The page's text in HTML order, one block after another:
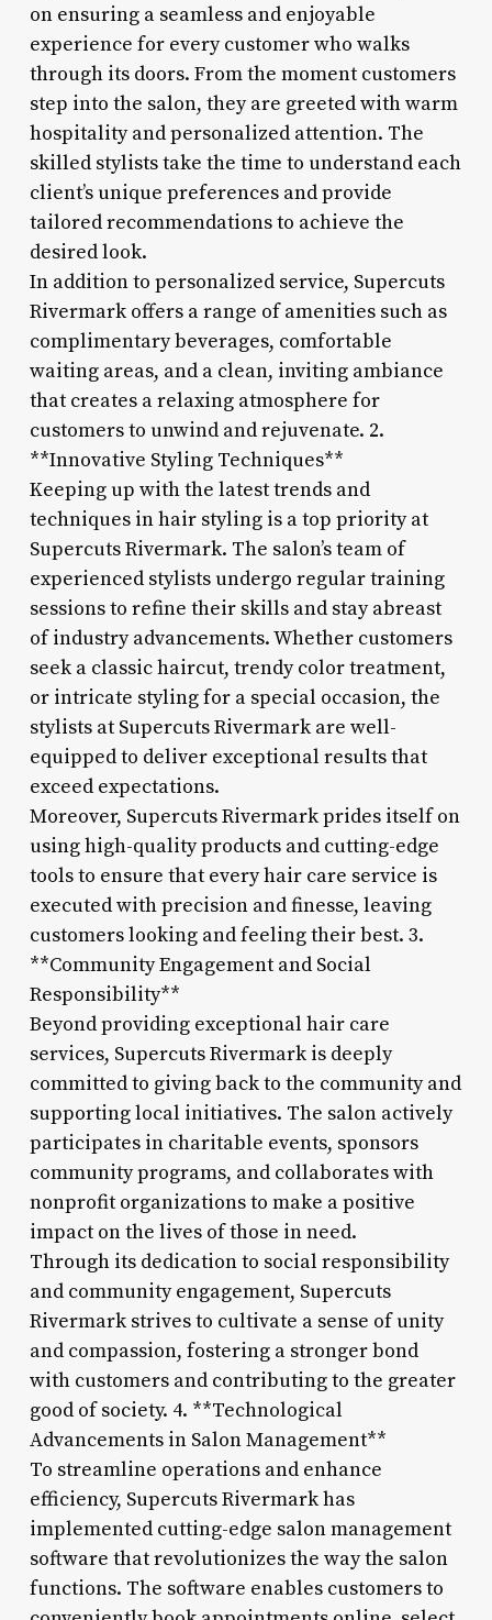
on ensuring a seamless and enjoyable
experience for every customer who walks
through its doors. From the moment customers
step into the salon, they are greeted with warm
hospitality and personalized attention. The
skilled stylists take the time to understand each
client’s unique preferences and provide
tailored recommendations to achieve the
desired look.
In addition to personalized service, Supercuts
Rivermark offers a range of amenities such as
complimentary beverages, comfortable
waiting areas, and a clean, inviting ambiance
that creates a relaxing atmosphere for
customers to unwind and rejuvenate. 2.
**Innovative Styling Techniques**
Keeping up with the latest trends and
techniques in hair styling is a top priority at
Supercuts Rivermark. The salon’s team of
experienced stylists undergo regular training
sessions to refine their skills and stay abreast
of industry advancements. Whether customers
seek a classic haircut, trendy color treatment,
or intricate styling for a special occasion, the
stylists at Supercuts Rivermark are well-
equipped to deliver exceptional results that
exceed expectations.
Moreover, Supercuts Rivermark prides itself on
using high-quality products and cutting-edge
tools to ensure that every hair care service is
executed with precision and finesse, leaving
customers looking and feeling their best. 3.
**Community Engagement and Social
Responsibility**
Beyond providing exceptional hair care
services, Supercuts Rivermark is deeply
committed to giving back to the community and
supporting local initiatives. The salon actively
participates in charitable events, sponsors
community programs, and collaborates with
nonprofit organizations to make a positive
impact on the lives of those in need.
Through its dedication to social responsibility
and community engagement, Supercuts
Rivermark strives to cultivate a sense of unity
and compassion, fostering a stronger bond
with customers and contributing to the greater
good of society. 4. **Technological
Advancements in Salon Management**
To streamline operations and enhance
efficiency, Supercuts Rivermark has
implemented cutting-edge salon management
software that revolutionizes the way the salon
functions. The software enables customers to